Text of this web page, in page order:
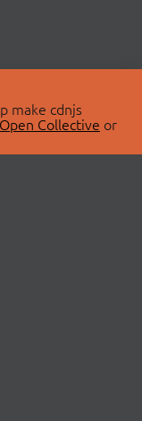
make cdnjs
Open Collective or